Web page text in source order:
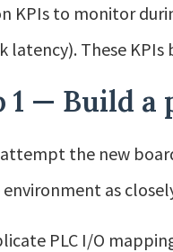
KPIs to monitor
latency). These
1 — Build
the new
as
PLC I/O